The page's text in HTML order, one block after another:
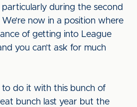
particularly during the second
now in a position where
of getting into League
you can’t ask for much
do it with this bunch of
bunch last year but the